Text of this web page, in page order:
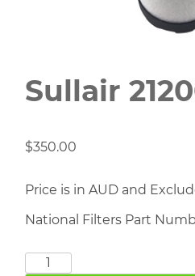
Sullair
$350.00
Price is in AUD and
National Filters Part
Sullair